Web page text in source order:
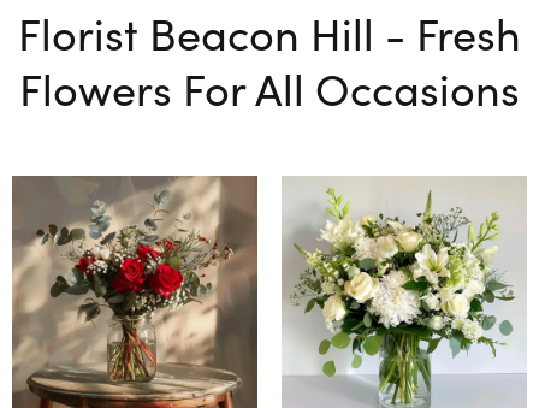
Florist Beacon Hill - Fresh
Flowers For All Occasions